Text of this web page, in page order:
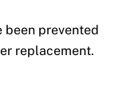
been prevented
replacement.